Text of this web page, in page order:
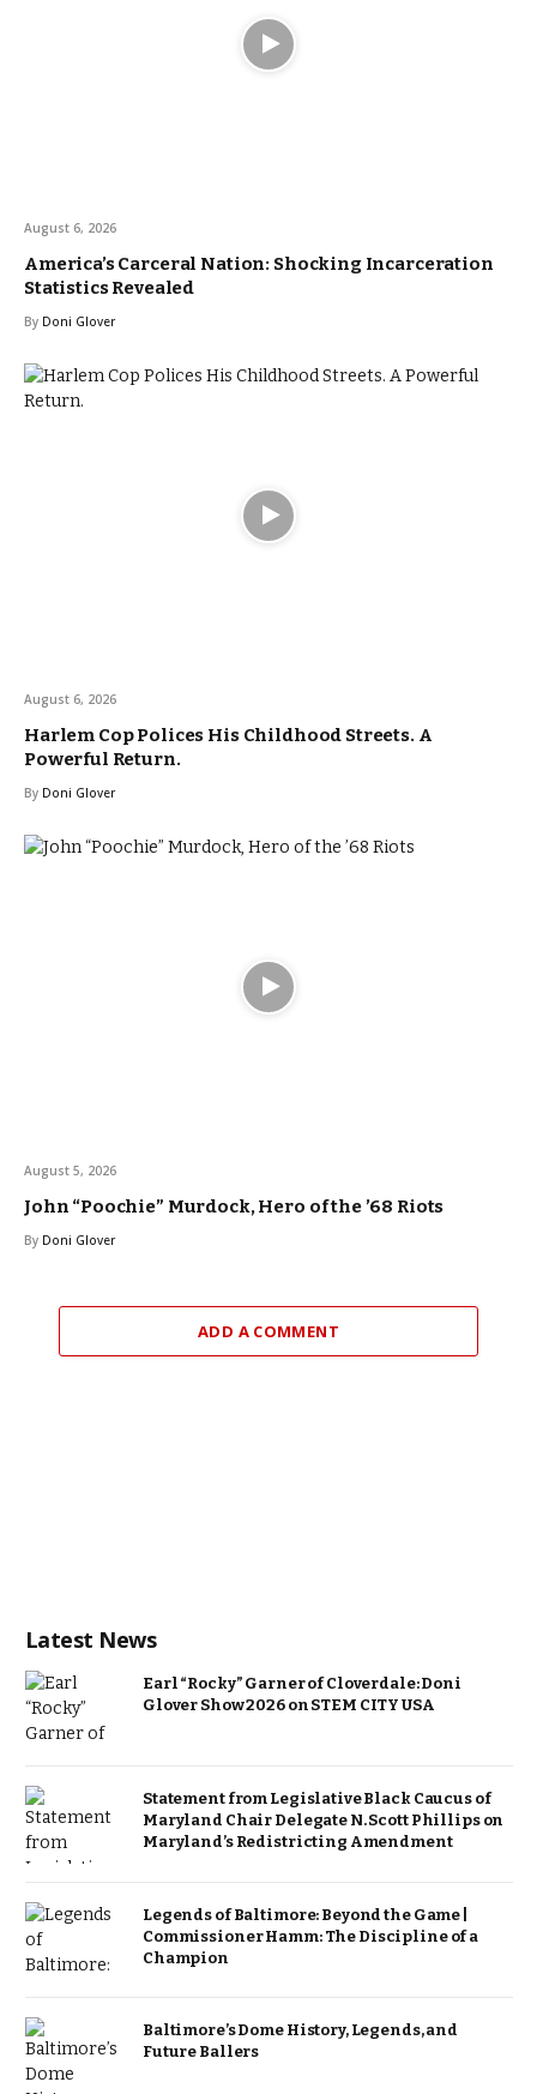
August 6, 2026
America’s Carceral Nation: Shocking Incarceration
Statistics Revealed
By Doni Glover
August 6, 2026
Harlem Cop Polices His Childhood Streets. A
Powerful Return.
By Doni Glover
August 5, 2026
John “Poochie” Murdock, Hero of the ’68 Riots
By Doni Glover
ADD A COMMENT
Latest News
Earl “Rocky” Garner of Cloverdale: Doni
Glover Show 2026 on STEM CITY USA
Statement from Legislative Black Caucus of
Maryland Chair Delegate N. Scott Phillips on
Maryland’s Redistricting Amendment
Legends of Baltimore: Beyond the Game |
Commissioner Hamm: The Discipline of a
Champion
Baltimore’s Dome History, Legends, and
Future Ballers